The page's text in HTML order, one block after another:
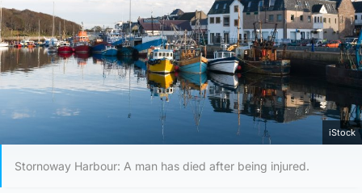
iStock
Stornoway Harbour: A man has died after being injured.